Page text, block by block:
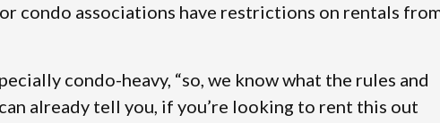
condo associations have restrictions on rentals
condo-heavy, “so, we know what the rules and
already tell you, if you’re looking to rent this out